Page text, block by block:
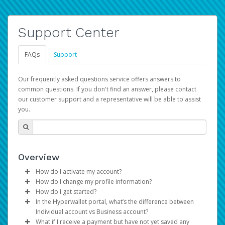
Support Center
FAQs Support
Our frequently asked questions service offers answers to
common questions. If you don't find an answer, please contact
our customer support and a representative will be able to assist
you.
Overview
How do I activate my account?
You get your Hyperwallet activation details as part of the
AWS Marketplace registration process.
How do I change my profile information?
Log in to your Pay Portal.
ClickSettings>Profile
Make the changes.
How do I get started?
The Hyperwallet Pay Portal has been designed to
provide you with fast, convenient, and reliable access to
In the Hyperwallet portal, what’s the difference between
Individual account vs Business account?
What if I receive a payment but have not yet saved any